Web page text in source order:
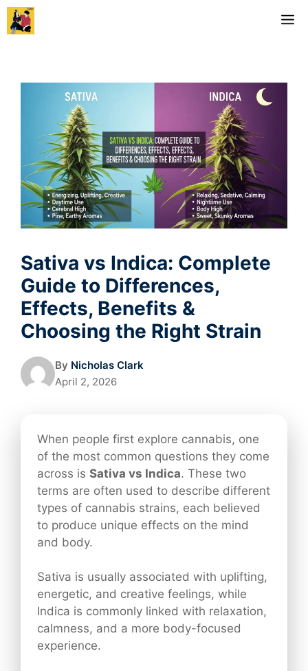
Skip
Sativa vs Indica: Complete
Guide to Differences,
Effects, Benefits &
Choosing the Right Strain
By Nicholas Clark
April 2, 2026
When people first explore cannabis, one
of the most common questions they come
across is Sativa vs Indica. These two
terms are often used to describe different
types of cannabis strains, each believed
to produce unique effects on the mind
and body.
Sativa is usually associated with uplifting,
energetic, and creative feelings, while
Indica is commonly linked with relaxation,
calmness, and a more body-focused
experience.